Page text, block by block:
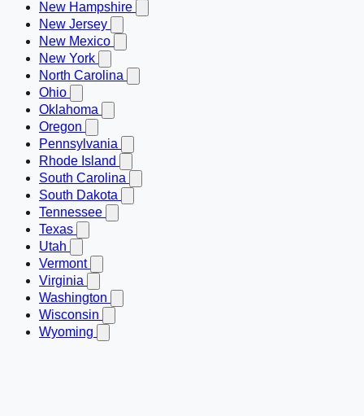
New Hampshire
New Jersey
New Mexico
New York
North Carolina
Ohio
Oklahoma
Oregon
Pennsylvania
Rhode Island
South Carolina
South Dakota
Tennessee
Texas
Utah
Vermont
Virginia
Washington
Wisconsin
Wyoming